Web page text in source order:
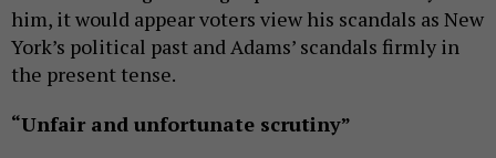
him, it would appear voters view his scandals as New
York’s political past and Adams’ scandals firmly in
the present tense.
“Unfair and unfortunate scrutiny”